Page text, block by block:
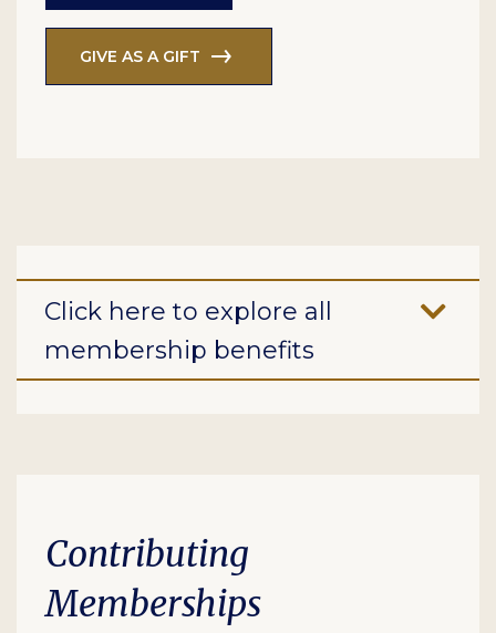
GIVE AS A GIFT
Click here to explore all
membership benefits
Contributing
Memberships